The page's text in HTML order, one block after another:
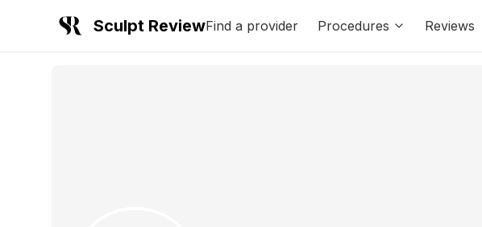
Sculpt ReviewFind a provider Procedures Reviews